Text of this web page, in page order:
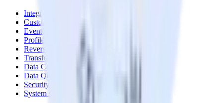
Integrations library
Customer Data Platform
Event Stream
Profiles
Reverse ETL
Transformations
Data Compliance Toolkit
Data Quality Toolkit
Security
System status